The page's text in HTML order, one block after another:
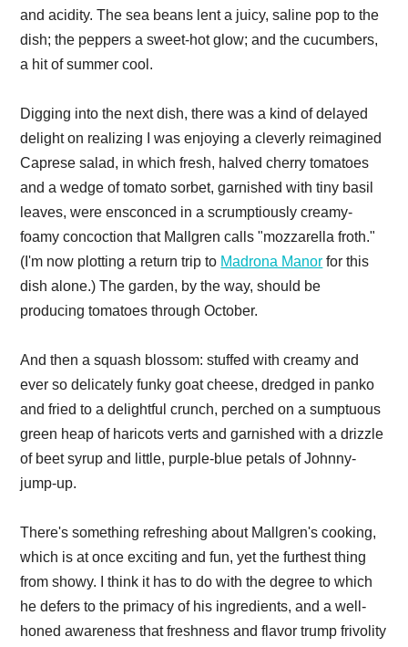
and acidity. The sea beans lent a juicy, saline pop to the
dish; the peppers a sweet-hot glow; and the cucumbers,
a hit of summer cool.
Digging into the next dish, there was a kind of delayed
delight on realizing I was enjoying a cleverly reimagined
Caprese salad, in which fresh, halved cherry tomatoes
and a wedge of tomato sorbet, garnished with tiny basil
leaves, were ensconced in a scrumptiously creamy-
foamy concoction that Mallgren calls "mozzarella froth."
(I'm now plotting a return trip to Madrona Manor for this
dish alone.) The garden, by the way, should be
producing tomatoes through October.
And then a squash blossom: stuffed with creamy and
ever so delicately funky goat cheese, dredged in panko
and fried to a delightful crunch, perched on a sumptuous
green heap of haricots verts and garnished with a drizzle
of beet syrup and little, purple-blue petals of Johnny-
jump-up.
There's something refreshing about Mallgren's cooking,
which is at once exciting and fun, yet the furthest thing
from showy. I think it has to do with the degree to which
he defers to the primacy of his ingredients, and a well-
honed awareness that freshness and flavor trump frivolity